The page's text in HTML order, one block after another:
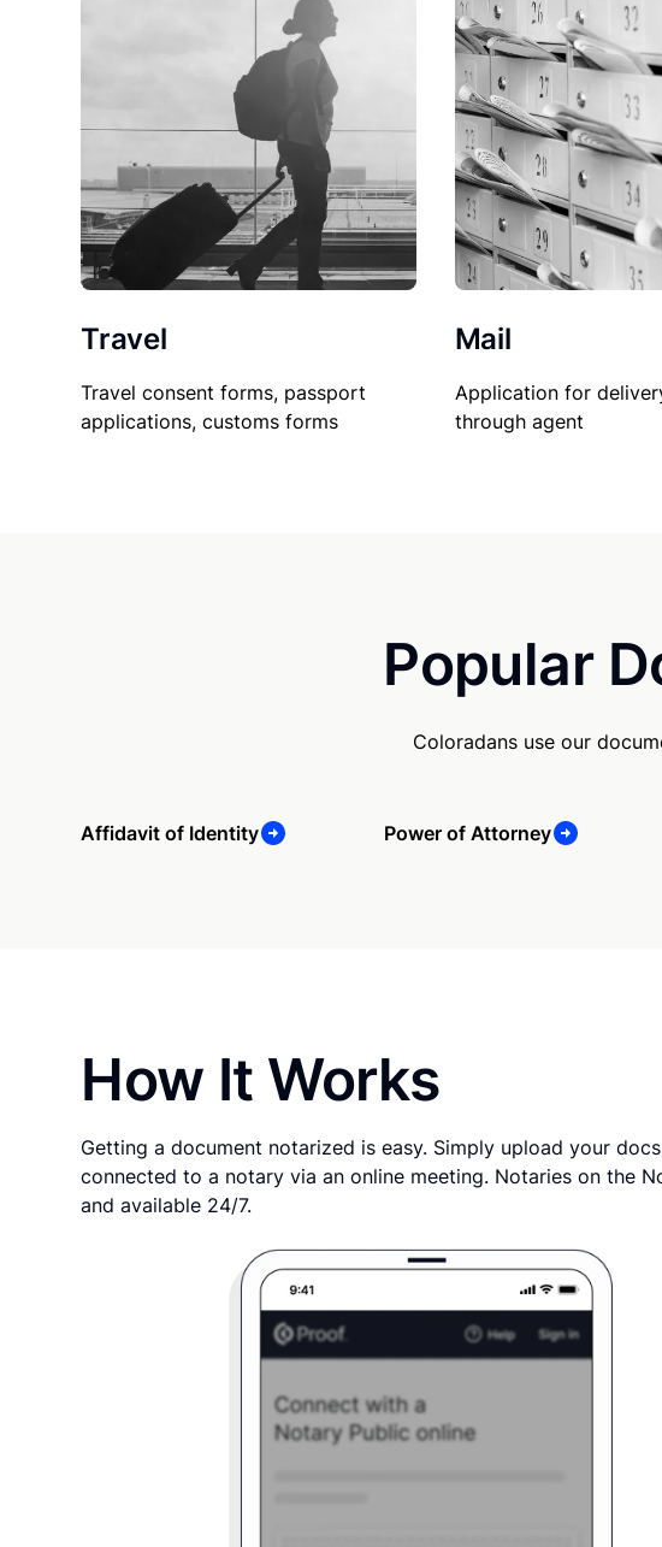
Travel
Travel consent forms, passport
applications, customs forms
Mail
Application for
through agent
Popular
Coloradans use our
Affidavit of Identity Power of Attorney
How It Works
Getting a document notarized is easy. Simply upload your
connected to a notary via an online meeting. Notaries on the
and available 24/7.